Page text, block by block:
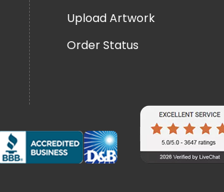
Upload Artwork
Order Status